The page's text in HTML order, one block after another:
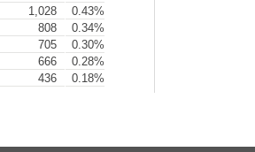
1,028
0.43%
808
0.34%
705
0.30%
666
0.28%
436 0.18%